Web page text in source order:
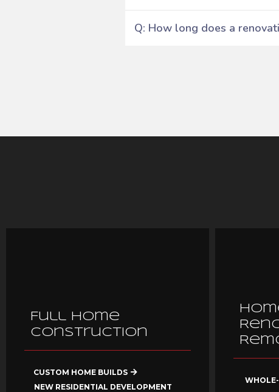
Q: How long does a
Full Home
Construction
CUSTOM HOME BUILDS
NEW RESIDENTIAL DEVELOPMENT